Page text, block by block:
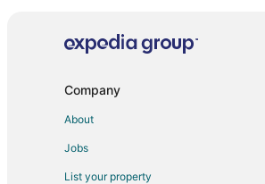
Bacalar Hotels
Company
About
Jobs
List your property